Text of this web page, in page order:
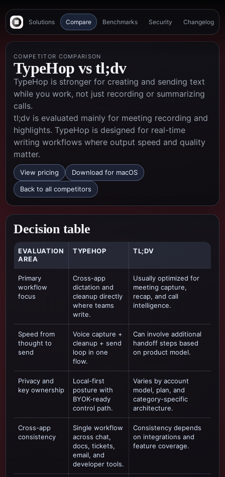
Solutions Compare Benchmarks Security Changelog
COMPETITOR COMPARISON
TypeHop vstl;dv
TypeHop is stronger for creating and sending text
while you work, not just recording or summarizing
calls.
tl;dv is evaluated mainly for meeting recording and
highlights. TypeHop is designed for real-time
writing workflows where output speed and quality
matter.
View pricing Download for macOS
Back to all competitors
Decision table
EVALUATION
AREA
TYPEHOP TL;DV
Primary
workflow
focus
Cross-app
dictation and
cleanup directly
where teams
write.
Usually optimized for
meeting capture,
recap, and call
intelligence.
Speed from
thought to
send
Voice capture +
cleanup + send
loop in one
flow.
Can involve additional
handoff steps based
on product model.
Privacy and
key ownership
Local-first
posture with
BYOK-ready
control path.
Varies by account
model, plan, and
category-specific
architecture.
Cross-app
consistency
Single workflow
across chat,
docs, tickets,
email, and
developer tools.
Consistency depends
on integrations and
feature coverage.